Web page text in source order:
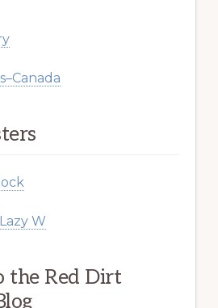
W
the Red Dirt